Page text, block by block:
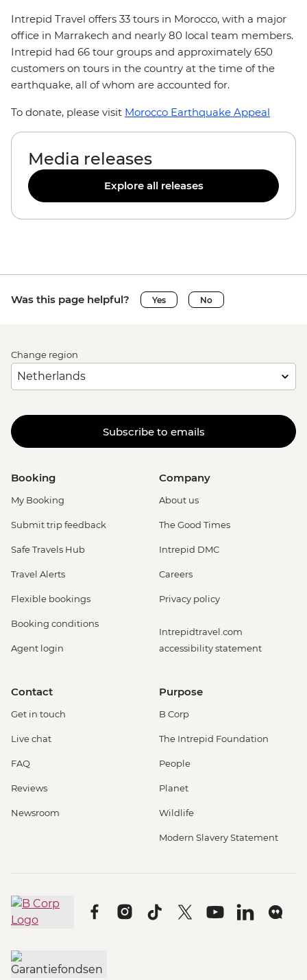
Intrepid Travel offers 33 tours in Morocco, with a major
office in Marrakech and nearly 80 local team members.
Intrepid had 66 tour groups and approximately 650
customers on tours in the country at the time of the
earthquake, all of whom are accounted for.
To donate, please visit Morocco Earthquake Appeal
Media releases
Explore all releases
Was this page helpful? Yes No
Change region
Subscribe to emails
Booking
My Booking
Submit trip feedback
Safe Travels Hub
Travel Alerts
Flexible bookings
Booking conditions
Agent login
Company
About us
The Good Times
Intrepid DMC
Careers
Privacy policy
Intrepidtravel.com
accessibility statement
Contact
Get in touch
Live chat
FAQ
Reviews
Newsroom
Purpose
B Corp
The Intrepid Foundation
People
Planet
Wildlife
Modern Slavery Statement